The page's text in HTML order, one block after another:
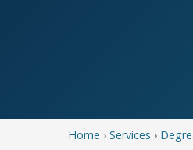
Home › Services ›